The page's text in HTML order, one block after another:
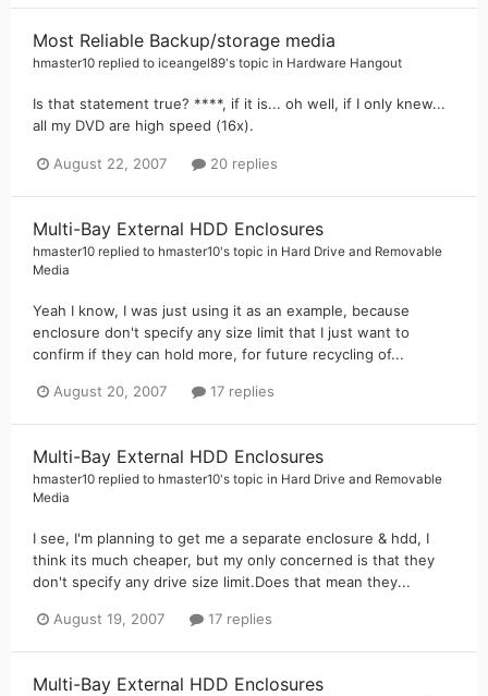
Most Reliable Backup/storage media
hmaster10 replied to iceangel89's topic in Hardware Hangout
Is that statement true? ****, if it is... oh well, if I only knew...
all my DVD are high speed (16x).
August 22, 2007 20 replies
Multi-Bay External HDD Enclosures
hmaster10 replied to hmaster10's topic in Hard Drive and Removable
Media
Yeah I know, I was just using it as an example, because
enclosure don't specify any size limit that I just want to
confirm if they can hold more, for future recycling of...
August 20, 2007 17 replies
Multi-Bay External HDD Enclosures
hmaster10 replied to hmaster10's topic in Hard Drive and Removable
Media
I see, I'm planning to get me a separate enclosure & hdd, I
think its much cheaper, but my only concerned is that they
don't specify any drive size limit.Does that mean they...
August 19, 2007 17 replies
Multi-Bay External HDD Enclosures